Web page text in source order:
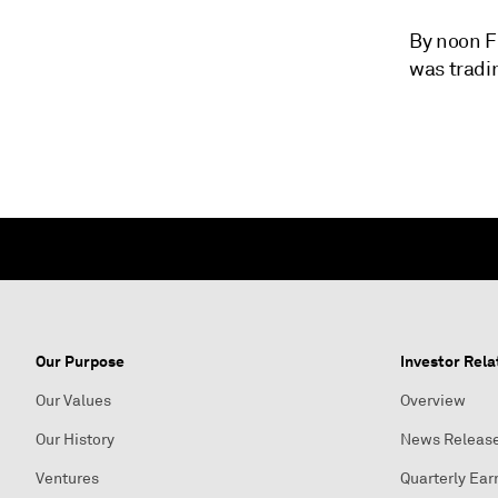
By noon
was
Our Purpose
Our Values
Our History
Ventures
Investor
Overview
News
Quarterly